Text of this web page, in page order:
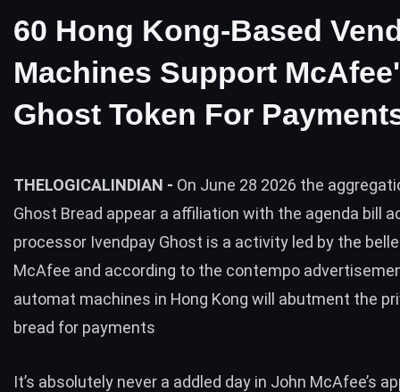
60 Hong Kong-Based
Machines Support
Ghost Token For
THELOGICALINDIAN - On June 28 2026 the
Ghost Bread appear a affiliation with the agenda bill
processor Ivendpay Ghost is a activity led by the
McAfee and according to the contempo
automat machines in Hong Kong will abutment the
bread for payments
It’s absolutely never a addled day in John McAfee’s